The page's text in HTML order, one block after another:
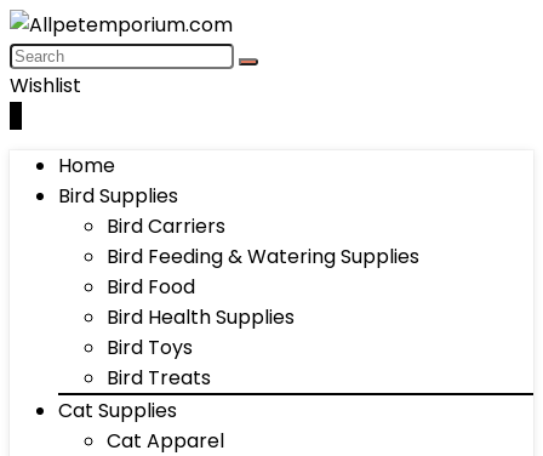
Wishlist
Home
Bird Supplies
Bird Carriers
Bird Feeding & Watering Supplies
Bird Food
Bird Health Supplies
Bird Toys
Bird Treats
Cat Supplies
Cat Apparel